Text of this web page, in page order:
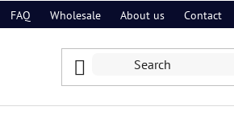
FAQ Wholesale About us Contact